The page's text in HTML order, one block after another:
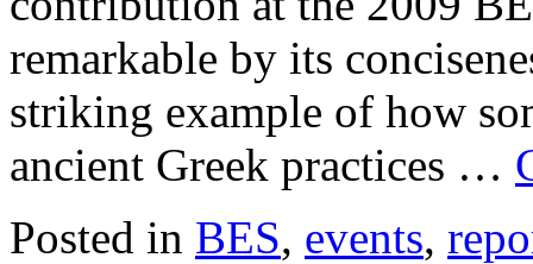
remarkable by its
striking example of how
ancient Greek practices …
Posted in BES, events,